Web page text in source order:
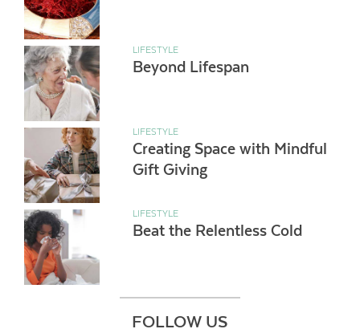
LIFESTYLE
Beyond Lifespan
LIFESTYLE
Creating Space with Mindful
Gift Giving
LIFESTYLE
Beat the Relentless Cold
FOLLOW US